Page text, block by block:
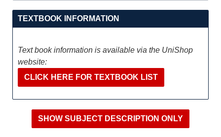
TEXTBOOK INFORMATION
Text book information is available via the UniShop
website:
CLICK HERE FOR TEXTBOOK LIST